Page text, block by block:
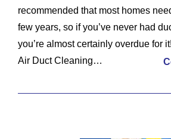
recommended that most homes
few years, so if you’ve never had
you’re almost certainly overdue for
Air Duct Cleaning…